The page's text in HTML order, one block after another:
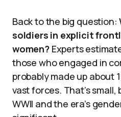
Back to the big question:
soldiers in explicit
women?Experts
those who engaged in
probably made up about
vast forces. That’s
WWII and the era’s